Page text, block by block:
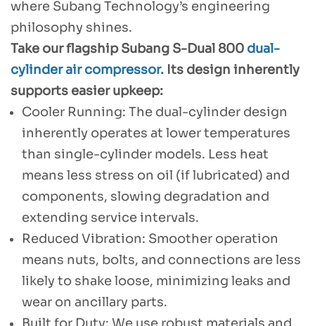
where Subang Technology’s engineering
philosophy shines.
Take our flagship Subang S-Dual 800 dual-
cylinder air compressor. Its design inherently
supports easier upkeep:
Cooler Running: The dual-cylinder design
inherently operates at lower temperatures
than single-cylinder models. Less heat
means less stress on oil (if lubricated) and
components, slowing degradation and
extending service intervals.
Reduced Vibration: Smoother operation
means nuts, bolts, and connections are less
likely to shake loose, minimizing leaks and
wear on ancillary parts.